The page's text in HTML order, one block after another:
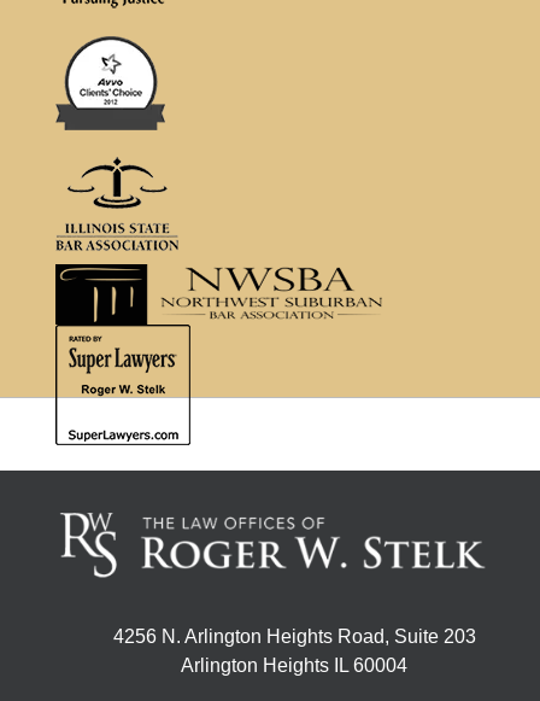
4256 N. Arlington Heights Road, Suite 203
Arlington Heights IL 60004